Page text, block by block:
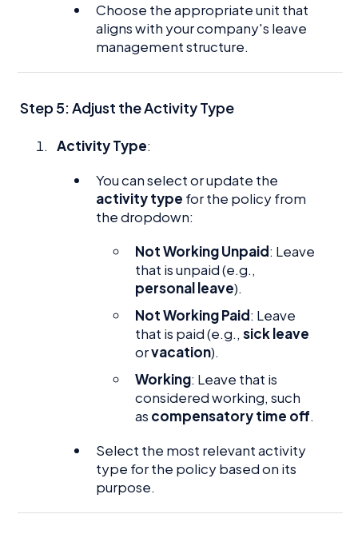
Choose the appropriate unit that
aligns with your company's leave
management structure.
Step 5: Adjust the Activity Type
Activity Type:
You can select or update the
activity type for the policy from
the dropdown:
Not Working Unpaid: Leave
that is unpaid (e.g.,
personal leave).
Not Working Paid: Leave
that is paid (e.g.,sick leave
orvacation).
Working: Leave that is
considered working, such
as compensatory time off.
Select the most relevant activity
type for the policy based on its
purpose.